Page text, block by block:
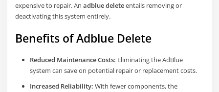
expensive to repair. Anadblue deleteentails removing or
deactivating this system entirely.
Benefits of Adblue Delete
Reduced Maintenance Costs: Eliminating the AdBlue
system can save on potential repair or replacement costs.
Increased Reliability: With fewer components, the